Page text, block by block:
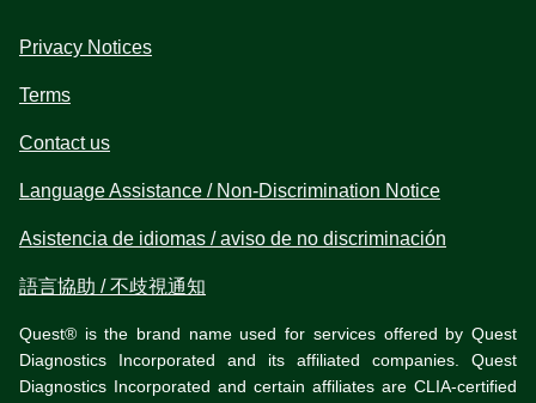
Privacy Notices
Terms
Contact us
Language Assistance / Non-Discrimination Notice
Asistencia de idiomas / aviso de no discriminación
語言協助 / 不歧視通知
Quest® is the brand name used for services offered by Quest
Diagnostics Incorporated and its affiliated companies. Quest
Diagnostics Incorporated and certain affiliates are CLIA-certified